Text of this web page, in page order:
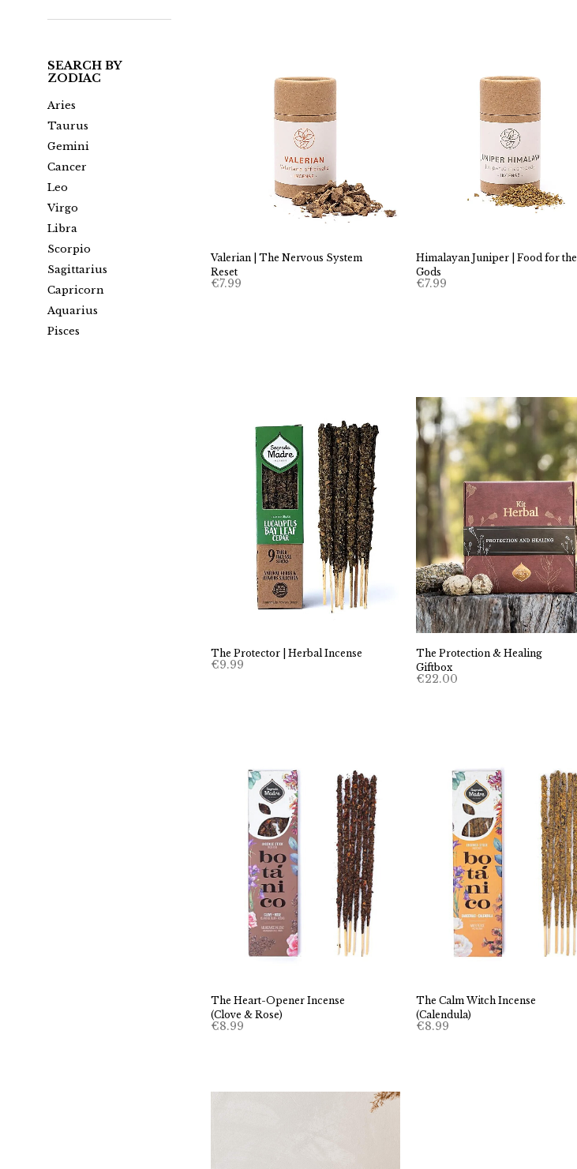
SEARCH BY
ZODIAC
Aries
Taurus
Gemini
Cancer
Leo
Virgo
Libra
Scorpio
Sagittarius
Capricorn
Aquarius
Pisces
Valerian | The Nervous System
Reset
€7.99
Himalayan Juniper | Food for the
Gods
€7.99
The Protector | Herbal Incense
€9.99
The Protection & Healing
Giftbox
€22.00
The Heart-Opener Incense
(Clove & Rose)
€8.99
The Calm Witch Incense
(Calendula)
€8.99